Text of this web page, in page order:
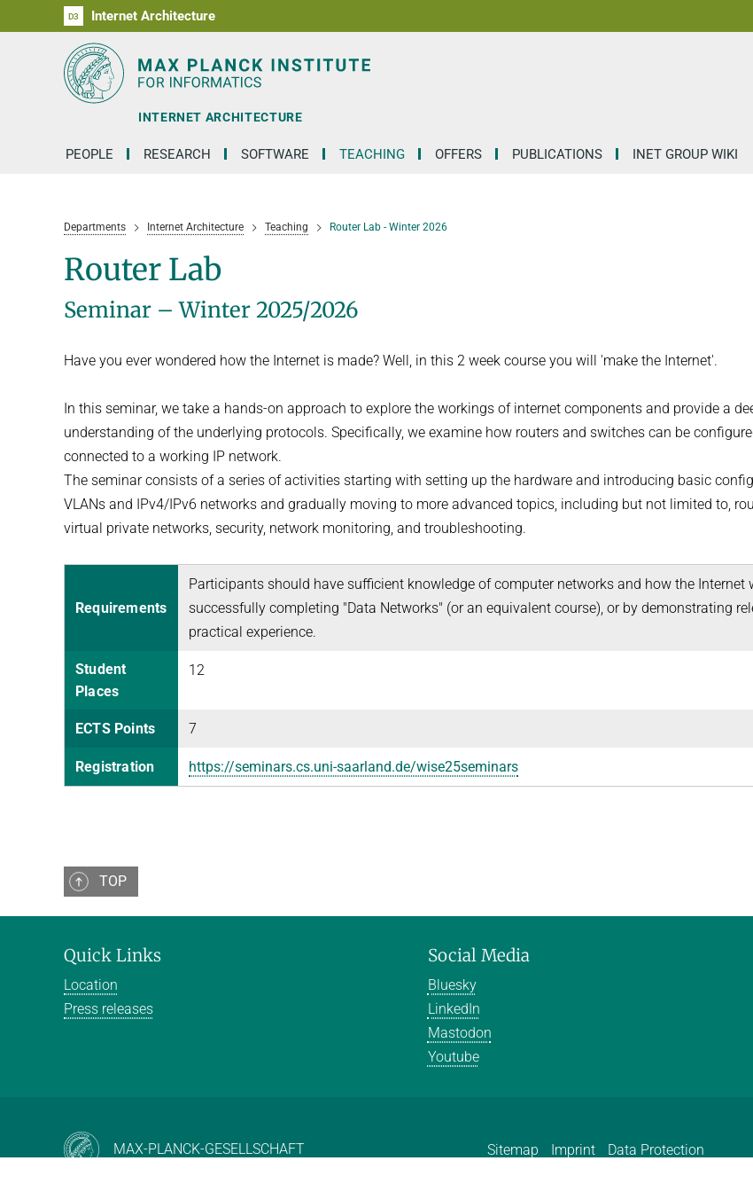
D1
D2
D3 Internet Architecture
D4
D5
D6
RG1
RG2
RG3
INTERNET ARCHITECTURE
PEOPLE RESEARCH SOFTWARE TEACHING OFFERS PUBLICATIONS INET GROUP WIKI
Departments Internet Architecture Teaching Router Lab - Winter 2026
Router Lab
Seminar – Winter 2025/2026
Have you ever wondered how the Internet is made? Well, in this 2 week course you will 'make the Internet'.
In this seminar, we take a hands-on approach to explore the workings of internet components and provide a
understanding of the underlying protocols. Specifically, we examine how routers and switches can be
connected to a working IP network.
The seminar consists of a series of activities starting with setting up the hardware and introducing basic
VLANs and IPv4/IPv6 networks and gradually moving to more advanced topics, including but not limited to,
virtual private networks, security, network monitoring, and troubleshooting.
Requirements
Participants should have sufficient knowledge of computer networks and how the Internet
successfully completing "Data Networks" (or an equivalent course), or by demonstrating
practical experience.
Student
Places
12
ECTS Points 7
Registration https://seminars.cs.uni-saarland.de/wise25seminars
TOP
Quick Links
Location
Press releases
Social Media
Bluesky
LinkedIn
Mastodon
Youtube
MAX-PLANCK-GESELLSCHAFT Sitemap Imprint Data Protection